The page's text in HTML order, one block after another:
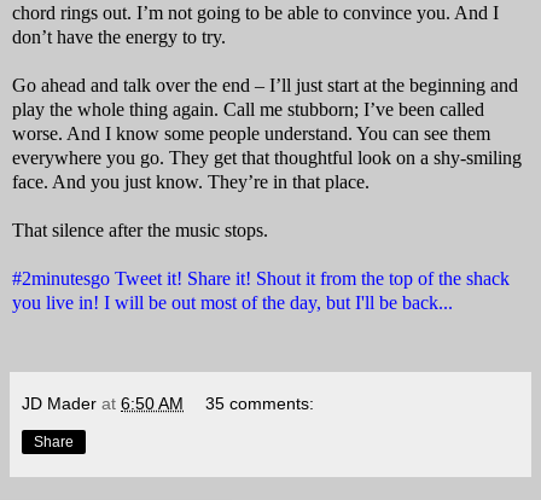
chord rings out. I’m not going to be able to convince you. And I
don’t have the energy to try.
Go ahead and talk over the end – I’ll just start at the beginning and
play the whole thing again. Call me stubborn; I’ve been called
worse. And I know some people understand. You can see them
everywhere you go. They get that thoughtful look on a shy-smiling
face. And you just know. They’re in that place.
That silence after the music stops.
#2minutesgo Tweet it! Share it! Shout it from the top of the shack
you live in! I will be out most of the day, but I'll be back...
JD Mader at 6:50 AM 35 comments:
Share